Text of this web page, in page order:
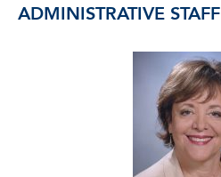
ADMINISTRATIVE STAFF